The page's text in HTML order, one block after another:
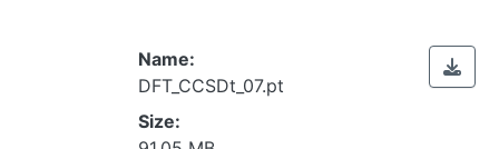
Name:
DFT_CCSDt_07.pt
Size: